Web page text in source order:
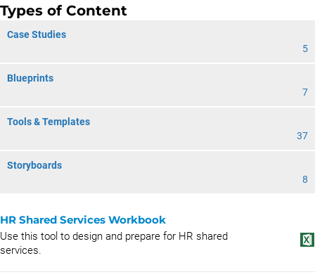
Types of Content
Case Studies
5
Blueprints
7
Tools & Templates
37
Storyboards
8
HR Shared Services Workbook
Use this tool to design and prepare for HR shared
services.